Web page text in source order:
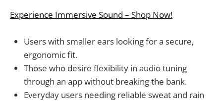
Experience Immersive Sound – Shop Now!
Users with smaller ears looking for a secure,
ergonomic fit.
Those who desire flexibility in audio tuning
through an app without breaking the bank.
Everyday users needing reliable sweat and rain